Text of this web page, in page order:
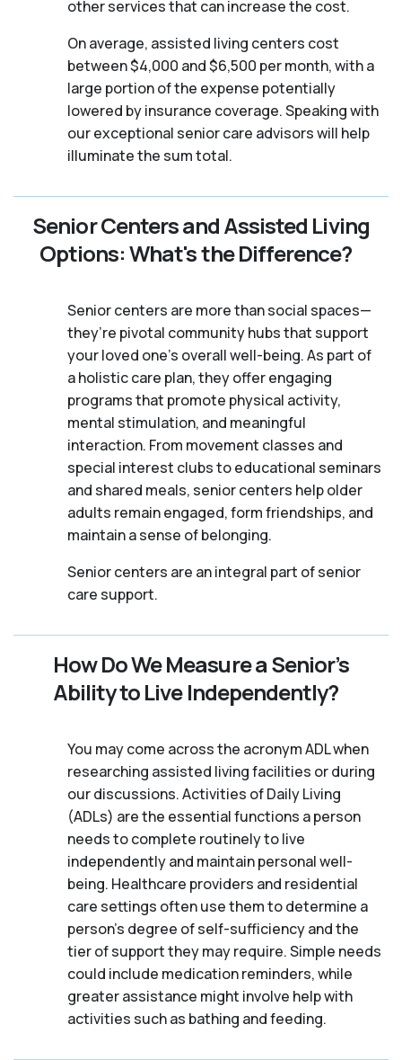
other services that can increase the cost.
On average, assisted living centers cost
between $4,000 and $6,500 per month, with a
large portion of the expense potentially
lowered by insurance coverage. Speaking with
our exceptional senior care advisors will help
illuminate the sum total.
Senior Centers and Assisted Living
Options: What's the Difference?
Senior centers are more than social spaces—
they’re pivotal community hubs that support
your loved one’s overall well-being. As part of
a holistic care plan, they offer engaging
programs that promote physical activity,
mental stimulation, and meaningful
interaction. From movement classes and
special interest clubs to educational seminars
and shared meals, senior centers help older
adults remain engaged, form friendships, and
maintain a sense of belonging.
Senior centers are an integral part of senior
care support.
How Do We Measure a Senior’s
Ability to Live Independently?
You may come across the acronym ADL when
researching assisted living facilities or during
our discussions. Activities of Daily Living
(ADLs) are the essential functions a person
needs to complete routinely to live
independently and maintain personal well-
being. Healthcare providers and residential
care settings often use them to determine a
person's degree of self-sufficiency and the
tier of support they may require. Simple needs
could include medication reminders, while
greater assistance might involve help with
activities such as bathing and feeding.